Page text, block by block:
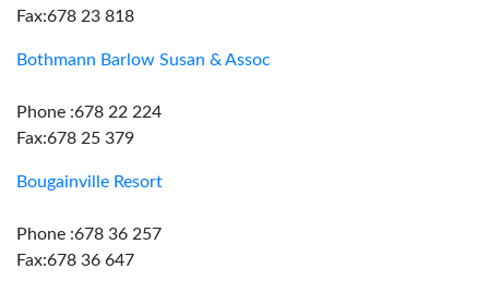
Fax:678 23 818
Bothmann Barlow Susan & Assoc
Phone :678 22 224
Fax:678 25 379
Bougainville Resort
Phone :678 36 257
Fax:678 36 647